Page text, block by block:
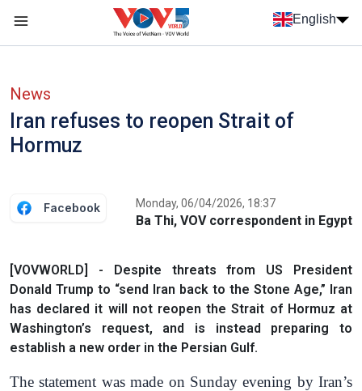
Skip to main content
English
News
Iran refuses to reopen Strait of
Hormuz
Facebook Monday, 06/04/2026, 18:37
Ba Thi, VOV correspondent in Egypt
[VOVWORLD] - Despite threats from US President
Donald Trump to “send Iran back to the Stone Age,” Iran
has declared it will not reopen the Strait of Hormuz at
Washington’s request, and is instead preparing to
establish a new order in the Persian Gulf.
The statement was made on Sunday evening by Iran’s